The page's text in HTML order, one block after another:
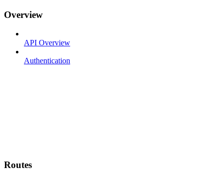
Overview
API Overview
Authentication
Routes